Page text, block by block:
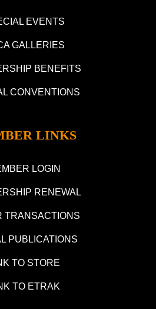
EVENTS
GALLERIES
BENEFITS
CONVENTIONS
LINKS
LOGIN
RENEWAL
TRANSACTIONS
PUBLICATIONS
TO STORE
TO ETRAK